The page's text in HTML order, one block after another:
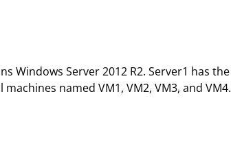
Windows Server 2012 R2. Server1 has the
named VM1, VM2, VM3, and VM4.